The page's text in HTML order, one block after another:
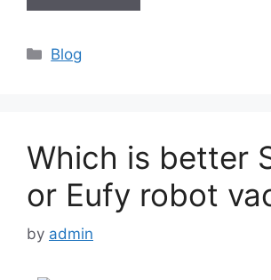
Categories
Blog
Which is better
or Eufy robot
by admin